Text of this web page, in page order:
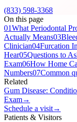
(833) 598-3368
On this page
01What Periodontal
Actually Means03
Clinician04Furcation
Hear05Questions to
Exam06How Home
Numbers07Common
Related
Gum Disease:
Exam→
Schedule a visit→
Patients & Visitors